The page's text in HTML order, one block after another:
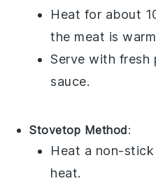
Heat for about
the meat is
Serve with fresh
sauce.
Stovetop Method:
Heat a non-
heat.